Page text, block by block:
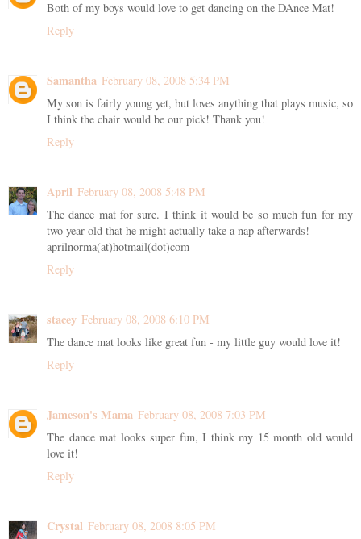
Both of my boys would love to get dancing on the DAnce Mat!
Reply
Samantha February 08, 2008 5:34 PM
My son is fairly young yet, but loves anything that plays music, so
I think the chair would be our pick! Thank you!
Reply
April February 08, 2008 5:48 PM
The dance mat for sure. I think it would be so much fun for my
two year old that he might actually take a nap afterwards!
aprilnorma(at)hotmail(dot)com
Reply
stacey February 08, 2008 6:10 PM
The dance mat looks like great fun - my little guy would love it!
Reply
Jameson's Mama February 08, 2008 7:03 PM
The dance mat looks super fun, I think my 15 month old would
love it!
Reply
Crystal February 08, 2008 8:05 PM